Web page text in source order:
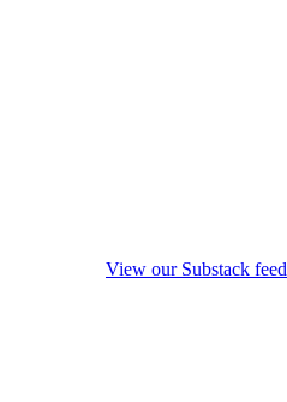
View our Substack feed